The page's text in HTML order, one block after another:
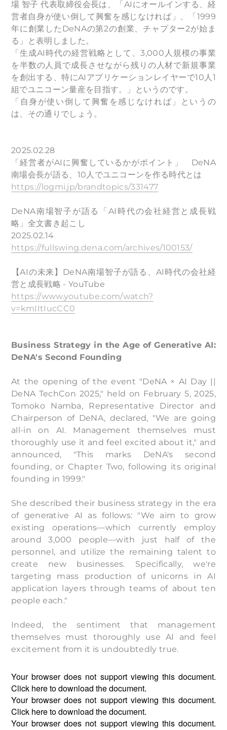
場 智子 代表取締役会長は、「AIにオールインする、経
営者自身が使い倒して興奮を感じなければ」、「1999
年に創業したDeNAの第2の創業、チャプター2が始ま
る」と表明しました。
「生成AI時代の経営戦略として、3,000人規模の事業
を半数の人員で成長させながら残りの人材で新規事業
を創出する、特にAIアプリケーションレイヤーで10人1
組でユニコーン量産を目指す。」というのです。
「自身が使い倒して興奮を感じなければ」というの
は、その通りでしょう。
2025.02.28
「経営者がAIに興奮しているかがポイント」 DeNA
南場会長が語る、10人でユニコーンを作る時代とは
https://logmi.jp/brandtopics/331477
DeNA南場智子が語る「AI時代の会社経営と成長戦
略」全文書き起こし
2025.02.14
https://fullswing.dena.com/archives/100153/
​【AIの未来】DeNA南場智子が語る、AI時代の会社経
営と成長戦略 - YouTube
https://www.youtube.com/watch?
v=kmIItIucCC0
Business Strategy in the Age of Generative AI:
DeNA's Second Founding
At the opening of the event "DeNA × AI Day ||
DeNA TechCon 2025," held on February 5, 2025,
Tomoko Namba, Representative Director and
Chairperson of DeNA, declared, "We are going
all-in on AI. Management themselves must
thoroughly use it and feel excited about it," and
announced, "This marks DeNA's second
founding, or Chapter Two, following its original
founding in 1999."
She described their business strategy in the era
of generative AI as follows: "We aim to grow
existing operations—which currently employ
around 3,000 people—with just half of the
personnel, and utilize the remaining talent to
create new businesses. Specifically, we're
targeting mass production of unicorns in AI
application layers through teams of about ten
people each."
Indeed, the sentiment that management
themselves must thoroughly use AI and feel
excitement from it is undoubtedly true.
Your browser does not support viewing this document.
Click hereto download the document.
Your browser does not support viewing this document.
Click hereto download the document.
Your browser does not support viewing this document.